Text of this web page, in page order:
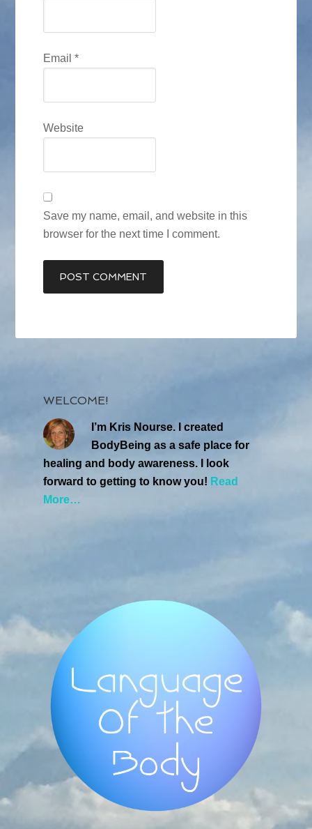
Email*
Website
Save my name, email, and website in this
browser for the next time I comment.
WELCOME!
I’m Kris Nourse. I created
BodyBeing as a safe place for
healing and body awareness. I look
forward to getting to know you! Read
More…